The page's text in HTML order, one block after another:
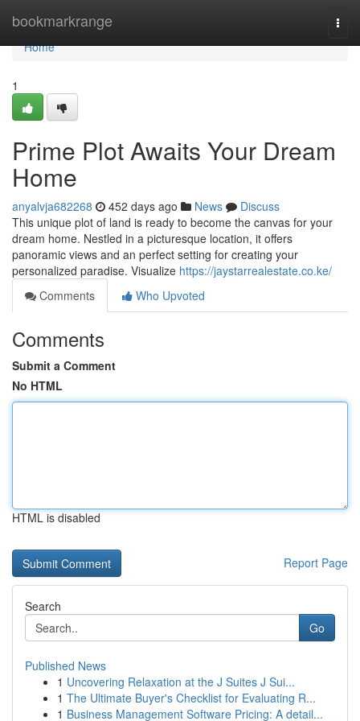
bookmarkrange
Home
Home
1
Prime Plot Awaits Your Dream
Home
anyalvja682268 452 days ago News
Discuss
This unique plot of land is ready to become the canvas for your
dream home. Nestled in a picturesque location, it offers
panoramic views and an perfect setting for creating your
personalized paradise. Visualize https://jaystarrealestate.co.ke/
Comments
Who Upvoted
Comments
Submit a Comment
No HTML
HTML is disabled
Report Page
Search
Go
Published News
1 Uncovering Relaxation at the J Suites J Sui...
1 The Ultimate Buyer's Checklist for Evaluating R...
1 Business Management Software Pricing: A detail...